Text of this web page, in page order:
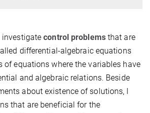
investigatecontrol problemsthat are
differential-algebraic equations
of equations where the variables have
and algebraic relations. Beside
about existence of solutions, I
that are beneficial for the